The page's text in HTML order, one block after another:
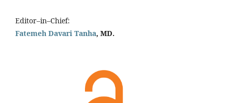
Editor–in–Chief:
Fatemeh Davari Tanha, MD.